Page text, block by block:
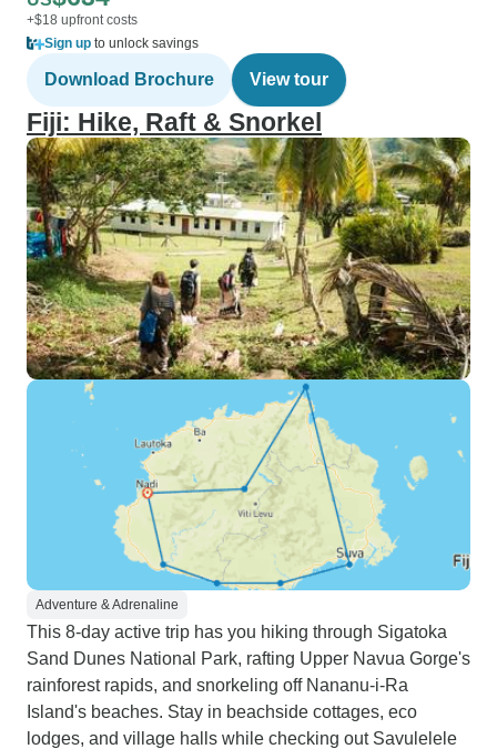
+$18 upfront costs
Sign up to unlock savings
Download Brochure View tour
Fiji: Hike, Raft & Snorkel
Adventure & Adrenaline
This 8-day active trip has you hiking through Sigatoka
Sand Dunes National Park, rafting Upper Navua Gorge's
rainforest rapids, and snorkeling off Nananu-i-Ra
Island's beaches. Stay in beachside cottages, eco
lodges, and village halls while checking out Savulelele